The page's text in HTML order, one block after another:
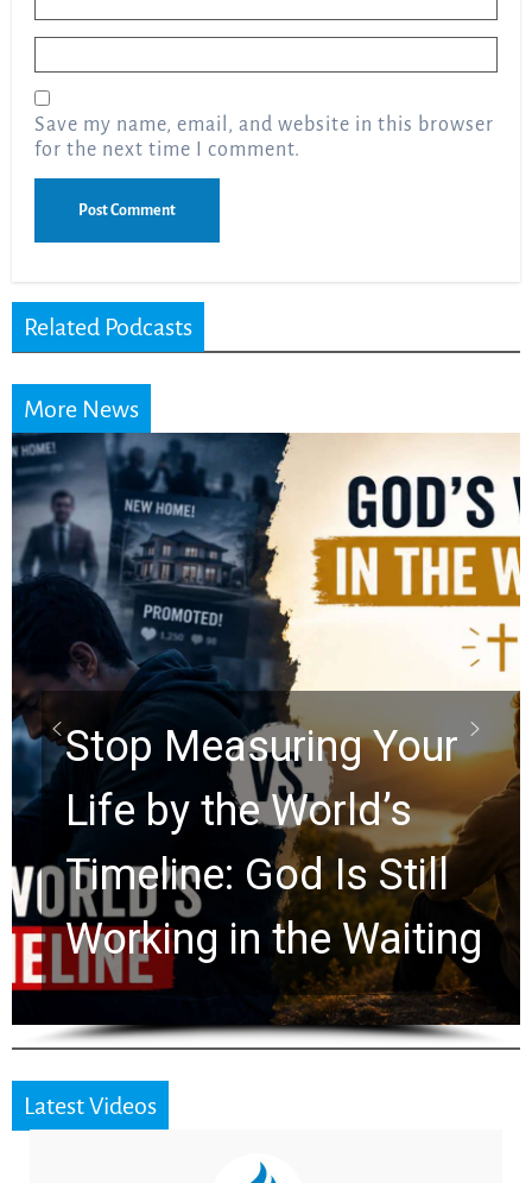
Save my name, email, and website in this browser
for the next time I comment.
Related Podcasts
More News
Did the Dead Sea
Scrolls Predict the
Rapture? Prophecy
Watchers Explores
Ancient Clues Hidden
for 2,000 Years
Latest Videos